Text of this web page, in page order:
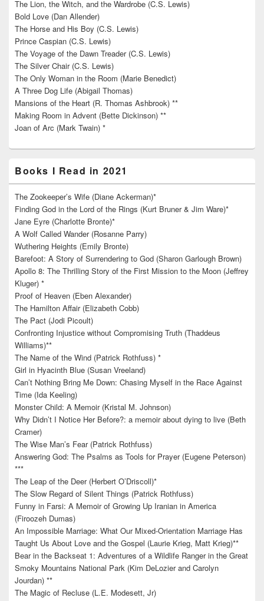
The Lion, the Witch, and the Wardrobe (C.S. Lewis)
Bold Love (Dan Allender)
The Horse and His Boy (C.S. Lewis)
Prince Caspian (C.S. Lewis)
The Voyage of the Dawn Treader (C.S. Lewis)
The Silver Chair (C.S. Lewis)
The Only Woman in the Room (Marie Benedict)
A Three Dog Life (Abigail Thomas)
Mansions of the Heart (R. Thomas Ashbrook) **
Making Room in Advent (Bette Dickinson) **
Joan of Arc (Mark Twain) *
Books I Read in 2021
The Zookeeper’s Wife (Diane Ackerman)*
Finding God in the Lord of the Rings (Kurt Bruner & Jim Ware)*
Jane Eyre (Charlotte Bronte)*
A Wolf Called Wander (Rosanne Parry)
Wuthering Heights (Emily Bronte)
Barefoot: A Story of Surrendering to God (Sharon Garlough Brown)
Apollo 8: The Thrilling Story of the First Mission to the Moon (Jeffrey
Kluger) *
Proof of Heaven (Eben Alexander)
The Hamilton Affair (Elizabeth Cobb)
The Pact (Jodi Picoult)
Confronting Injustice without Compromising Truth (Thaddeus
Williams)**
The Name of the Wind (Patrick Rothfuss) *
Girl in Hyacinth Blue (Susan Vreeland)
Can’t Nothing Bring Me Down: Chasing Myself in the Race Against
Time (Ida Keeling)
Monster Child: A Memoir (Kristal M. Johnson)
Why Didn’t I Notice Her Before?: a memoir about dying to live (Beth
Cramer)
The Wise Man’s Fear (Patrick Rothfuss)
Answering God: The Psalms as Tools for Prayer (Eugene Peterson)
***
The Leap of the Deer (Herbert O’Driscoll)*
The Slow Regard of Silent Things (Patrick Rothfuss)
Funny in Farsi: A Memoir of Growing Up Iranian in America
(Firoozeh Dumas)
An Impossible Marriage: What Our Mixed-Orientation Marriage Has
Taught Us About Love and the Gospel (Laurie Krieg, Matt Krieg)**
Bear in the Backseat 1: Adventures of a Wildlife Ranger in the Great
Smoky Mountains National Park (Kim DeLozier and Carolyn
Jourdan) **
The Magic of Recluse (L.E. Modesett, Jr)